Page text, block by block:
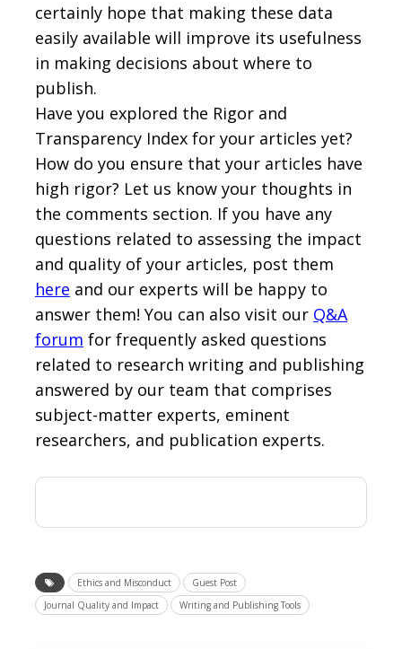
certainly hope that making these data
easily available will improve its usefulness
in making decisions about where to
publish.
Have you explored the Rigor and
Transparency Index for your articles yet?
How do you ensure that your articles have
high rigor? Let us know your thoughts in
the comments section. If you have any
questions related to assessing the impact
and quality of your articles, post them
here and our experts will be happy to
answer them! You can also visit our Q&A
forum for frequently asked questions
related to research writing and publishing
answered by our team that comprises
subject-matter experts, eminent
researchers, and publication experts.
Ethics and Misconduct
Guest Post
Journal Quality and Impact
Writing and Publishing Tools